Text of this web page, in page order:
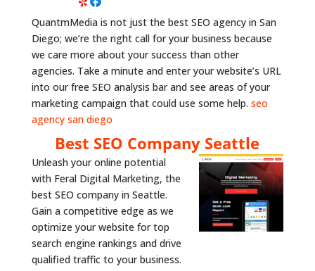
QuantmMedia is not just the best SEO agency in San
Diego; we’re the right call for your business because
we care more about your success than other
agencies. Take a minute and enter your website’s URL
into our free SEO analysis bar and see areas of your
marketing campaign that could use some help. seo
agency san diego
Best SEO Company Seattle
Unleash your online potential
with Feral Digital Marketing, the
best SEO company in Seattle.
Gain a competitive edge as we
optimize your website for top
search engine rankings and drive
qualified traffic to your business.